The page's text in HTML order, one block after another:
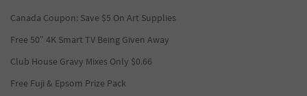
Canada Coupon: Save $5 On Art Supplies
Free 50″ 4K Smart TV Being Given Away
Club House Gravy Mixes Only $0.66
Free Fuji & Epsom Prize Pack